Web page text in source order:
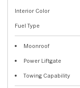
Interior Color
Fuel Type
Moonroof
Power Liftgate
Towing Capability